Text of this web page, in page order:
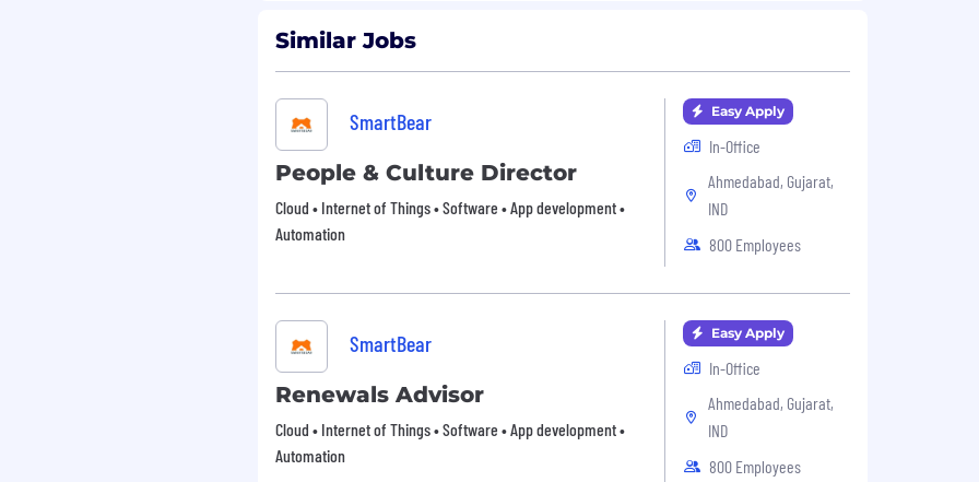
Similar Jobs
SmartBear
People & Culture Director
Cloud • Internet of Things • Software • App development •
Automation
Easy Apply
In-Office
Ahmedabad, Gujarat,
IND
800 Employees
SmartBear
Renewals Advisor
Cloud • Internet of Things • Software • App development •
Automation
Easy Apply
In-Office
Ahmedabad, Gujarat,
IND
800 Employees